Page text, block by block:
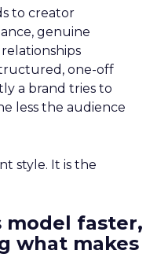
to creator
genuine
one-off
a brand tries to
less the audience
style. It is the
model faster,
what makes